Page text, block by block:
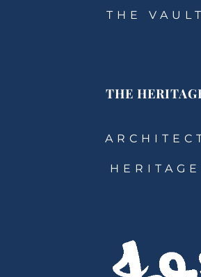
THE VAULT
THE
HERITAGE